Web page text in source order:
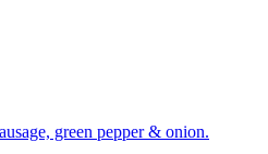
green pepper & onion.